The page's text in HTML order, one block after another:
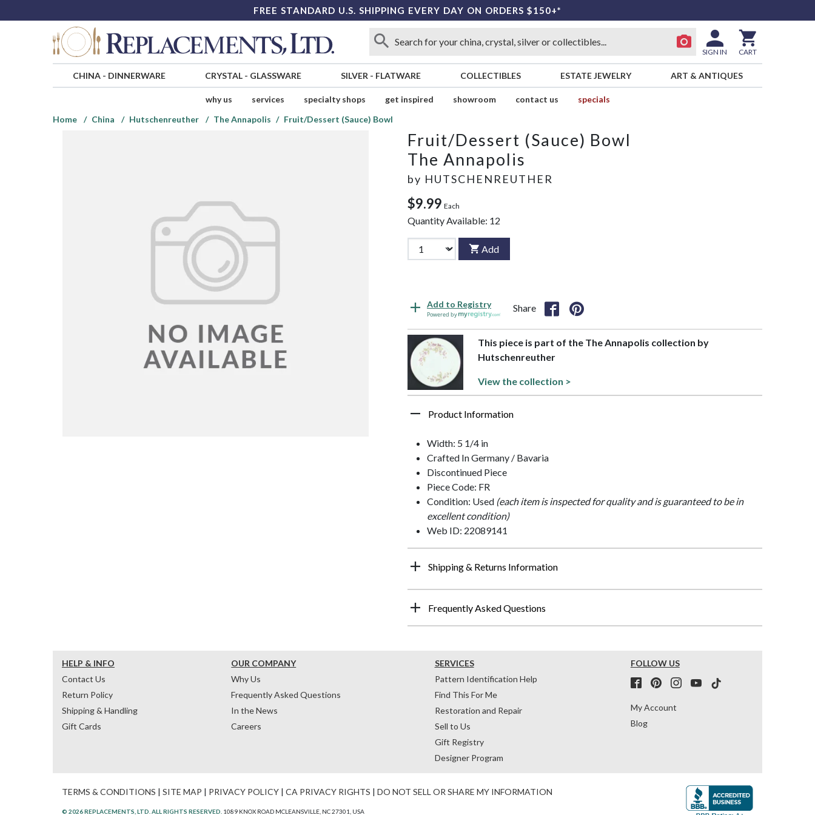
FREE STANDARD U.S. SHIPPING EVERY DAY ON ORDERS $150+*
SIGN IN CART
CHINA- DINNERWARE CRYSTAL- GLASSWARE SILVER - FLATWARE COLLECTIBLES ESTATE JEWELRY ART & ANTIQUES
why us services specialty shops get inspired showroom contact us
specials
Home
China Hutschenreuther The Annapolis Fruit/Dessert (Sauce) Bowl
Fruit/Dessert (Sauce) Bowl
The Annapolis
by HUTSCHENREUTHER
$9.99 Each
Quantity Available: 12
Add
Add to Registry
Powered by
Share
This piece is part of the The Annapolis collection by
Hutschenreuther
View the collection >
Product Information
Width: 5 1/4 in
Crafted In Germany / Bavaria
Discontinued Piece
Piece Code: FR
Condition: Used (each item is inspected for quality and is guaranteed to be in
excellent condition)
Web ID: 22089141
Shipping & Returns Information
Frequently Asked Questions
HELP & INFO
Contact Us
Return Policy
Shipping & Handling
Gift Cards
OUR COMPANY
Why Us
Frequently Asked Questions
In the News
Careers
SERVICES
Pattern Identification Help
Find This For Me
Restoration and Repair
Sell to Us
Gift Registry
Designer Program
FOLLOW US
My Account
Blog
TERMS & CONDITIONS | SITE MAP | PRIVACY POLICY | CA PRIVACY RIGHTS | DO NOT SELL OR SHARE MY INFORMATION
© 2026 REPLACEMENTS, LTD. ALL RIGHTS RESERVED. 1089 KNOX ROAD MCLEANSVILLE, NC 27301, USA